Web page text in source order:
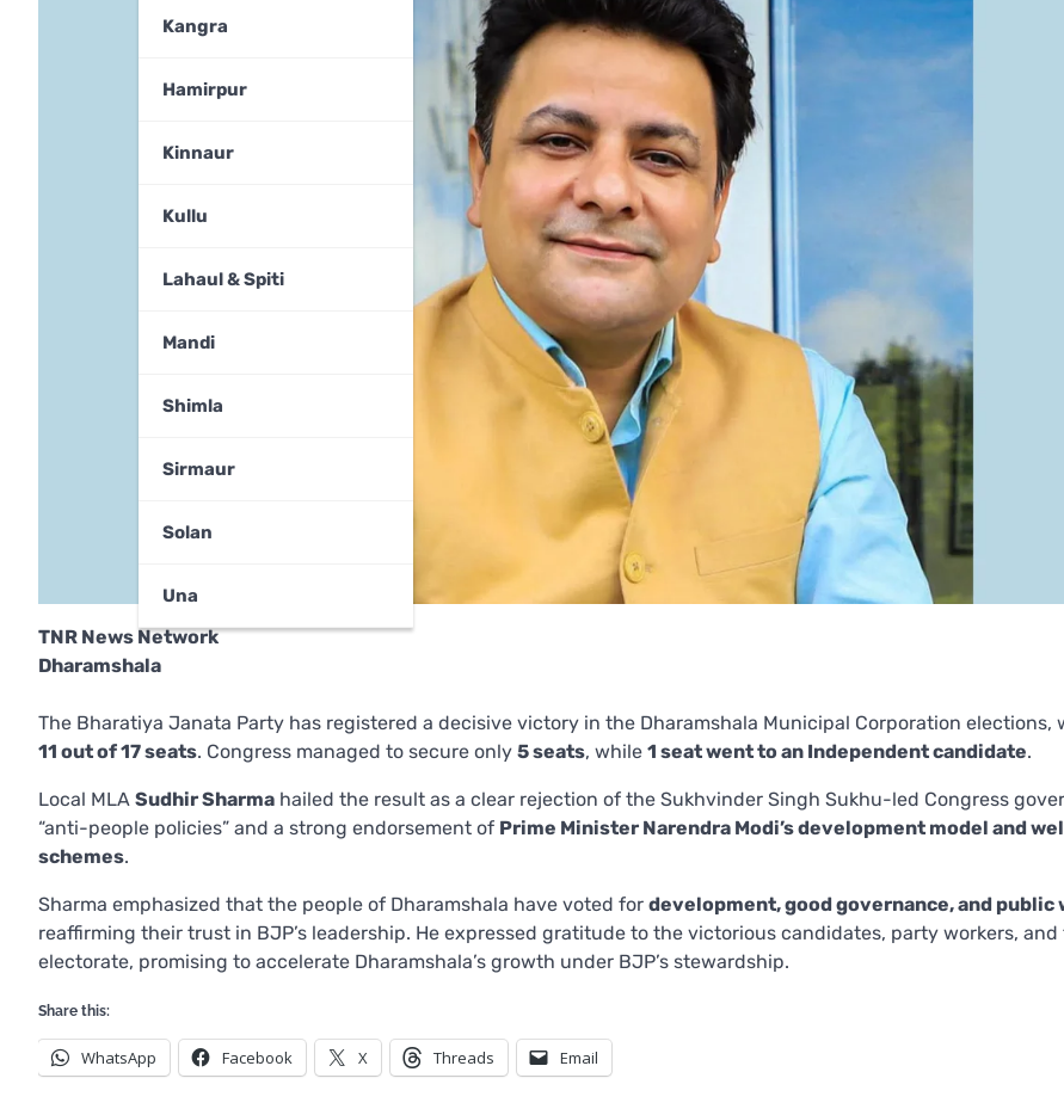
Kangra
Hamirpur
Kinnaur
Kullu
Lahaul & Spiti
Mandi
Shimla
Sirmaur
Solan
Una
TNR News Network
Dharamshala
The Bharatiya Janata Party has registered a decisive victory in the Dharamshala Municipal Corporation elections,
11 out of 17 seats. Congress managed to secure only 5 seats, while 1 seat went to an Independent candidate.
Local MLA Sudhir Sharma hailed the result as a clear rejection of the Sukhvinder Singh Sukhu-led Congress
“anti-people policies” and a strong endorsement of Prime Minister Narendra Modi’s development model and
schemes.
Sharma emphasized that the people of Dharamshala have voted for development, good governance, and public
reaffirming their trust in BJP’s leadership. He expressed gratitude to the victorious candidates, party workers, and
electorate, promising to accelerate Dharamshala’s growth under BJP’s stewardship.
Share this:
WhatsApp Facebook X Threads Email